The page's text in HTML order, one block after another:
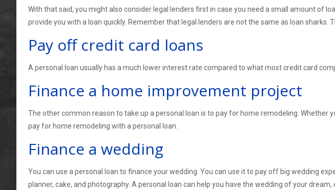
With that said, you might also consider legal lenders first in case you need a small amount of
provide you with a loan quickly. Remember that legal lenders are not the same as loan sharks.
Pay off credit card loans
A personal loan usually has a much lower interest rate compared to what most credit card
Finance a home improvement project
The other common reason to take up a personal loan is to pay for home remodeling. Whether
pay for home remodeling with a personal loan.
Finance a wedding
You can use a personal loan to finance your wedding. You can use it to pay off big wedding
planner, cake, and photography. A personal loan can help you have the wedding of your